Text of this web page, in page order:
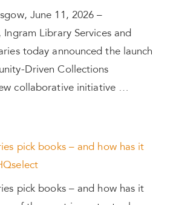
June 11, 2026 –
Library Services and
today announced the launch
Driven Collections
collaborative initiative …
pick books – and how has it
pick books – and how has it